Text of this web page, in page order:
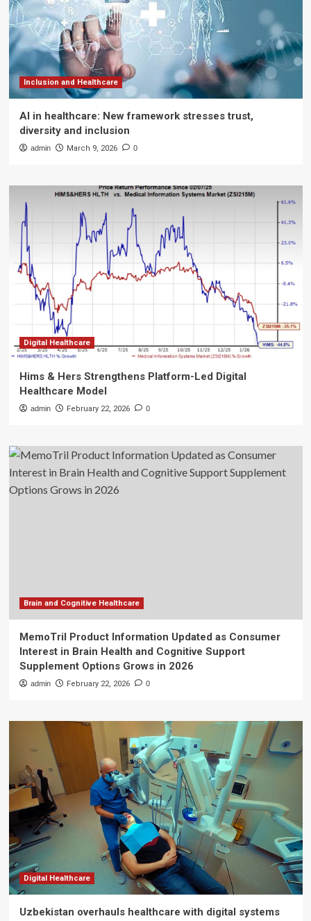
Inclusion and Healthcare
AI in healthcare: New framework stresses trust,
diversity and inclusion
admin March 9, 2026 0
Digital Healthcare
Hims & Hers Strengthens Platform-Led Digital
Healthcare Model
admin February 22, 2026 0
Brain and Cognitive Healthcare
MemoTril Product Information Updated as Consumer
Interest in Brain Health and Cognitive Support
Supplement Options Grows in 2026
admin February 22, 2026 0
Digital Healthcare
Uzbekistan overhauls healthcare with digital systems